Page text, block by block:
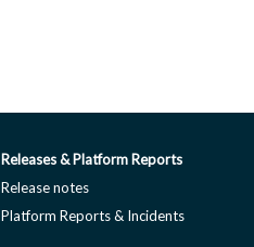
Releases & Platform Reports
Release notes
Platform Reports & Incidents